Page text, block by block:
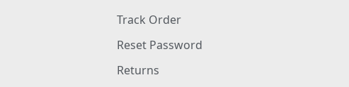
Track Order
Reset Password
Returns